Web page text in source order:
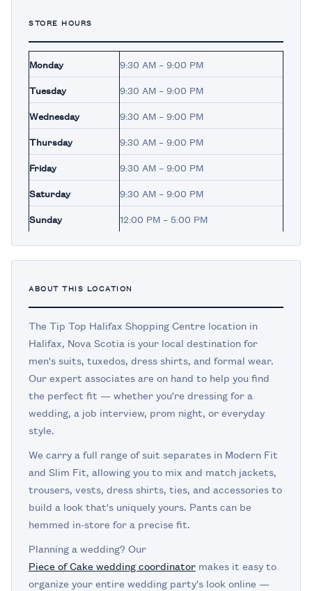
STORE HOURS
Monday
9:30 AM – 9:00 PM
Tuesday
9:30 AM – 9:00 PM
Wednesday
9:30 AM – 9:00 PM
Thursday
9:30 AM – 9:00 PM
Friday
9:30 AM – 9:00 PM
Saturday
9:30 AM – 9:00 PM
Sunday
12:00 PM – 5:00 PM
ABOUT THIS LOCATION
The Tip Top Halifax Shopping Centre location in
Halifax, Nova Scotia is your local destination for
men's suits, tuxedos, dress shirts, and formal wear.
Our expert associates are on hand to help you find
the perfect fit — whether you're dressing for a
wedding, a job interview, prom night, or everyday
style.
We carry a full range of suit separates in Modern Fit
and Slim Fit, allowing you to mix and match jackets,
trousers, vests, dress shirts, ties, and accessories to
build a look that's uniquely yours. Pants can be
hemmed in-store for a precise fit.
Planning a wedding? Our
Piece of Cake wedding coordinator makes it easy to
organize your entire wedding party's look online —